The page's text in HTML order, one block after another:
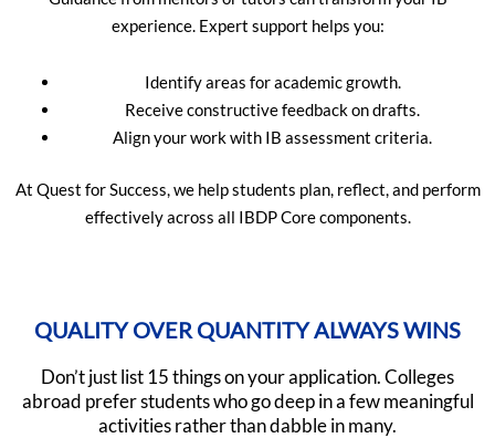
experience. Expert support helps you:
Identify areas for academic growth.
Receive constructive feedback on drafts.
Align your work with IB assessment criteria.
At Quest for Success, we help students plan, reflect, and perform
effectively across all IBDP Core components.
QUALITY OVER QUANTITY ALWAYS WINS
Don’t just list 15 things on your application. Colleges
abroad prefer students who go deep in a few meaningful
activities rather than dabble in many.